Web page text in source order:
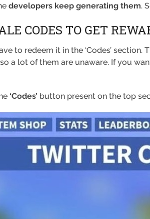
developers keep generating them.
CODES TO GET
to redeem it in the ‘Codes’
a lot of them are unaware. If you
‘Codes’ button present on the top